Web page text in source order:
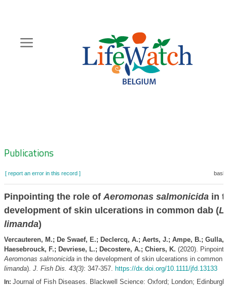
content
Zoeknavigatie
Publications
[ report an error in this record ]
Pinpointing the role of Aeromonas salmonicidain
development of skin ulcerations in common dab (
limanda)
Vercauteren, M.; De Swaef, E.; Declercq, A.; Aerts, J.; Ampe, B.; Gulla,
Haesebrouck, F.; Devriese, L.; Decostere, A.; Chiers, K. (2020).
Aeromonas salmonicidain the development of skin ulcerations in common
limanda). J. Fish Dis. 43(3): 347-357. https://dx.doi.org/10.1111/jfd.13133
In: Journal of Fish Diseases. Blackwell Science: Oxford; London;